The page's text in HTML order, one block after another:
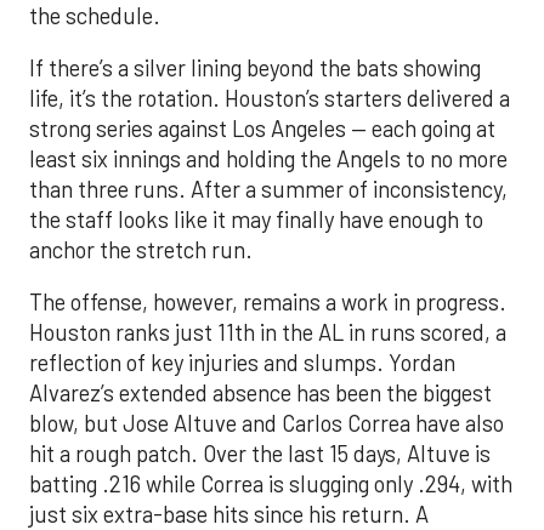
the schedule.
If there’s a silver lining beyond the bats showing
life, it’s the rotation. Houston’s starters delivered a
strong series against Los Angeles — each going at
least six innings and holding the Angels to no more
than three runs. After a summer of inconsistency,
the staff looks like it may finally have enough to
anchor the stretch run.
The offense, however, remains a work in progress.
Houston ranks just 11th in the AL in runs scored, a
reflection of key injuries and slumps. Yordan
Alvarez’s extended absence has been the biggest
blow, but Jose Altuve and Carlos Correa have also
hit a rough patch. Over the last 15 days, Altuve is
batting .216 while Correa is slugging only .294, with
just six extra-base hits since his return. A